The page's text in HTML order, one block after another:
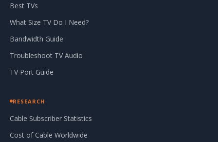
Best TVs
What Size TV Do I Need?
Bandwidth Guide
Troubleshoot TV Audio
TV Port Guide
RESEARCH
Cable Subscriber Statistics
Cost of Cable Worldwide